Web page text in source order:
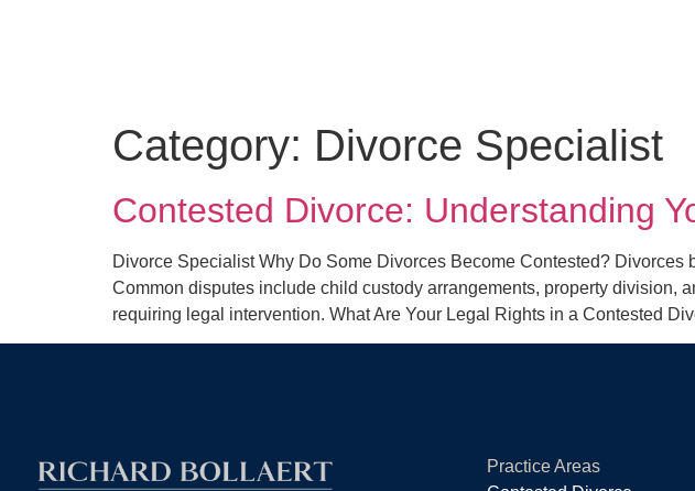
Category: Divorce Specialist
Contested Divorce: Understanding
Divorce Specialist Why Do Some Divorces Become Contested?
Common disputes include child custody arrangements, property division,
requiring legal intervention. What Are Your Legal Rights in a Contested
Practice Areas